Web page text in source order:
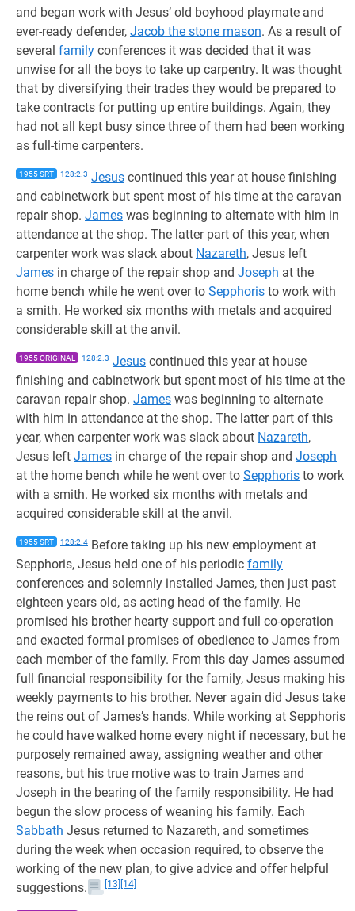
and began work with Jesus’ old boyhood playmate and
ever-ready defender, Jacob the stone mason. As a result of
several family conferences it was decided that it was
unwise for all the boys to take up carpentry. It was thought
that by diversifying their trades they would be prepared to
take contracts for putting up entire buildings. Again, they
had not all kept busy since three of them had been working
as full-time carpenters.
1955 SRT 128:2.3 Jesus continued this year at house finishing
and cabinetwork but spent most of his time at the caravan
repair shop. James was beginning to alternate with him in
attendance at the shop. The latter part of this year, when
carpenter work was slack about Nazareth, Jesus left
James in charge of the repair shop and Joseph at the
home bench while he went over to Sepphoris to work with
a smith. He worked six months with metals and acquired
considerable skill at the anvil.
1955 ORIGINAL 128:2.3 Jesus continued this year at house
finishing and cabinetwork but spent most of his time at the
caravan repair shop. James was beginning to alternate
with him in attendance at the shop. The latter part of this
year, when carpenter work was slack about Nazareth,
Jesus left James in charge of the repair shop and Joseph
at the home bench while he went over to Sepphoris to work
with a smith. He worked six months with metals and
acquired considerable skill at the anvil.
1955 SRT 128:2.4 Before taking up his new employment at
Sepphoris, Jesus held one of his periodic family
conferences and solemnly installed James, then just past
eighteen years old, as acting head of the family. He
promised his brother hearty support and full co-operation
and exacted formal promises of obedience to James from
each member of the family. From this day James assumed
full financial responsibility for the family, Jesus making his
weekly payments to his brother. Never again did Jesus take
the reins out of James’s hands. While working at Sepphoris
he could have walked home every night if necessary, but he
purposely remained away, assigning weather and other
reasons, but his true motive was to train James and
Joseph in the bearing of the family responsibility. He had
begun the slow process of weaning his family. Each
Sabbath Jesus returned to Nazareth, and sometimes
during the week when occasion required, to observe the
working of the new plan, to give advice and offer helpful
suggestions.
[13] [14]